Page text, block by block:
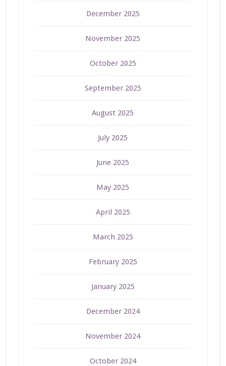
December 2025
November 2025
October 2025
September 2025
August 2025
July 2025
June 2025
May 2025
April 2025
March 2025
February 2025
January 2025
December 2024
November 2024
October 2024